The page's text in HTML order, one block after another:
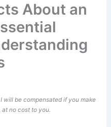
About an
will be compensated if you make
no cost to you.